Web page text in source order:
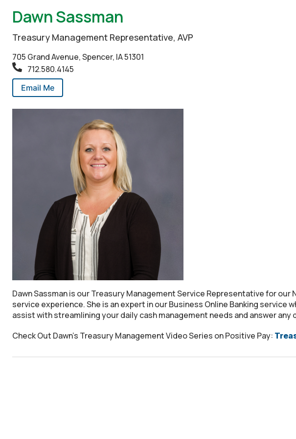
Dawn Sassman
Treasury Management Representative, AVP
705 Grand Avenue, Spencer, IA 51301
712.580.4145
Email Me
Dawn Sassman is our Treasury Management Service Representative for
service experience. She is an expert in our Business Online Banking service
assist with streamlining your daily cash management needs and answer
Check Out Dawn's Treasury Management Video Series on Positive Pay: